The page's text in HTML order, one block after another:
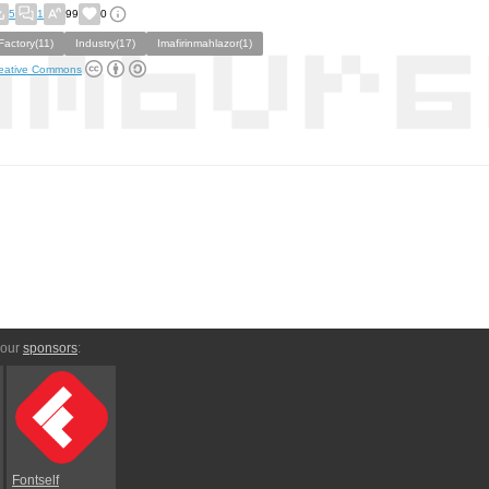
5 1 99 0
Factory(11) Industry(17) Imafirinmahlazor(1)
Commons
sponsors:
Fontself